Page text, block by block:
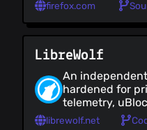
updates,
telemetry is on
other
Consider using
[arkenfox's
(https://
or follow
firefox.com
LibreWolf
An
hardened for
telemetry,
anti-
librewolf.net